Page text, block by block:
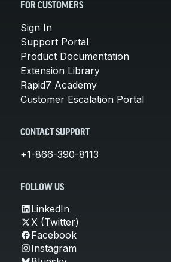
FOR CUSTOMERS
Sign In
Support Portal
Product Documentation
Extension Library
Rapid7 Academy
Customer Escalation Portal
CONTACT SUPPORT
+1-866-390-8113
FOLLOW US
LinkedIn
X (Twitter)
Facebook
Instagram